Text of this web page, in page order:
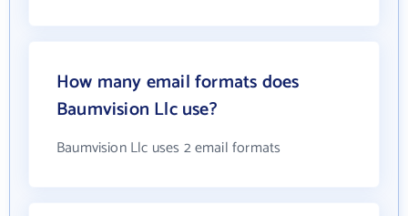
How many email formats does
Baumvision Llc use?
Baumvision Llc uses 2 email formats